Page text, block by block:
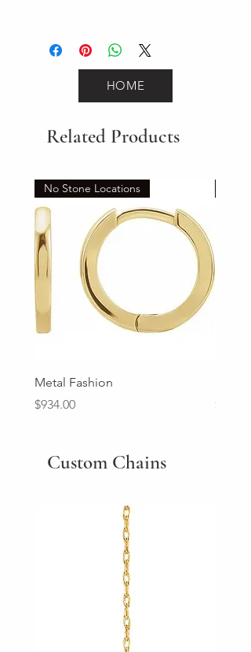
HOME
Related Products
No Stone Locations
Metal Fashion
Price
$934.00
Price
Custom Chains